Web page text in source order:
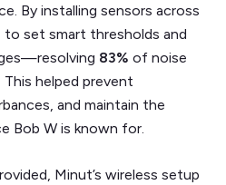
By installing sensors across
to set smart thresholds and
83% of noise
helped prevent
and maintain the
Bob W is known for.
Minut’s wireless setup